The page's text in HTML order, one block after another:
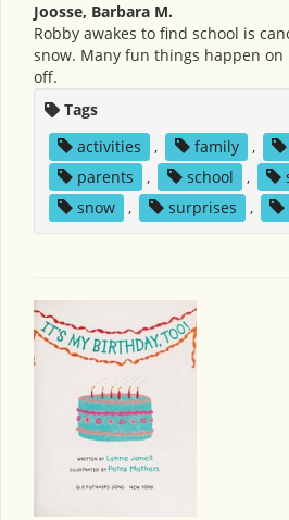
Joosse, Barbara M.
Robby awakes to find school is
snow. Many fun things happen
off.
Tags
activities
, family ,
parents
, school ,
snow
, surprises ,